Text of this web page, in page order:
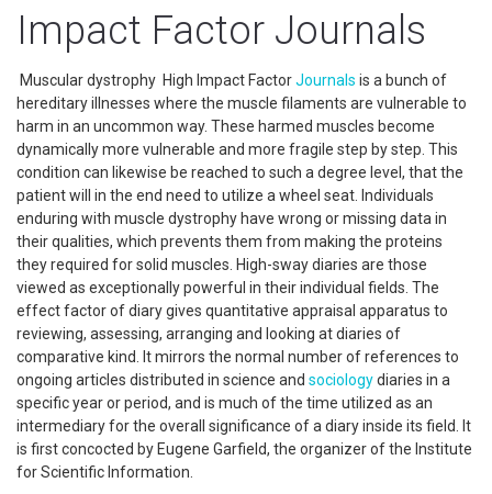
Impact Factor Journals
Muscular dystrophy High Impact FactorJournals is a bunch of
hereditary illnesses where the muscle filaments are vulnerable to
harm in an uncommon way. These harmed muscles become
dynamically more vulnerable and more fragile step by step. This
condition can likewise be reached to such a degree level, that the
patient will in the end need to utilize a wheel seat. Individuals
enduring with muscle dystrophy have wrong or missing data in
their qualities, which prevents them from making the proteins
they required for solid muscles. High-sway diaries are those
viewed as exceptionally powerful in their individual fields. The
effect factor of diary gives quantitative appraisal apparatus to
reviewing, assessing, arranging and looking at diaries of
comparative kind. It mirrors the normal number of references to
ongoing articles distributed in science and sociologydiaries in a
specific year or period, and is much of the time utilized as an
intermediary for the overall significance of a diary inside its field. It
is first concocted by Eugene Garfield, the organizer of the Institute
for Scientific Information.